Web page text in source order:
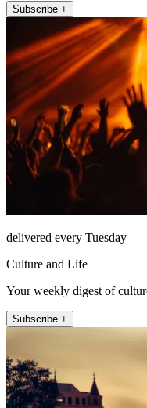
Subscribe +
delivered every Tuesday
Culture and Life
Your weekly digest of
Subscribe +